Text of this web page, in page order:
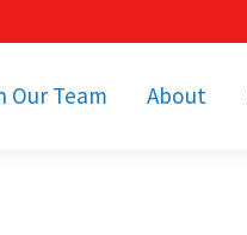
Our Team About